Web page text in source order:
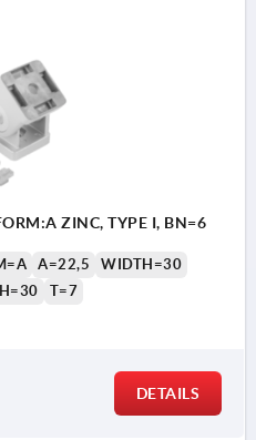
ZINC, TYPE I, BN=6
A=22,5
WIDTH=30
T=7
DETAILS